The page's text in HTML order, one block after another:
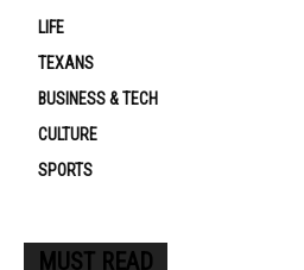
LIFE
TEXANS
BUSINESS & TECH
CULTURE
SPORTS
MUST READ